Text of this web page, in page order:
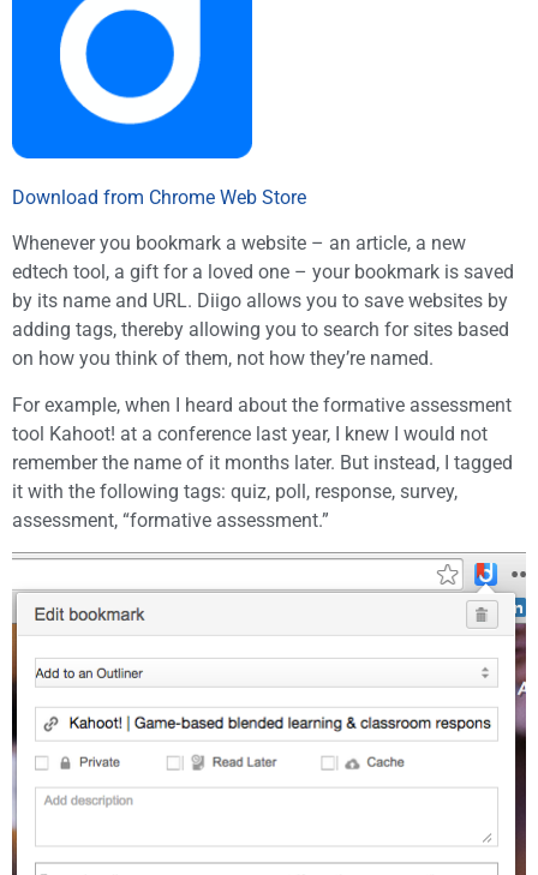
Download from Chrome Web Store
Whenever you bookmark a website – an article, a new
edtech tool, a gift for a loved one – your bookmark is saved
by its name and URL. Diigo allows you to save websites by
adding tags, thereby allowing you to search for sites based
on how you think of them, not how they’re named.
For example, when I heard about the formative assessment
tool Kahoot! at a conference last year, I knew I would not
remember the name of it months later. But instead, I tagged
it with the following tags: quiz, poll, response, survey,
assessment, “formative assessment.”